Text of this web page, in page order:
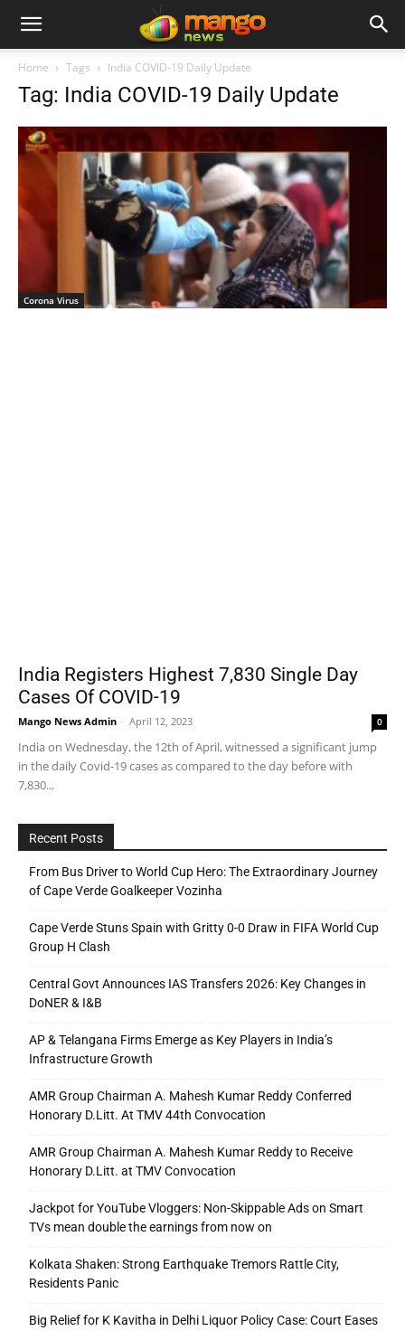
Home Tags India COVID-19 Daily Update
Tag: India COVID-19 Daily Update
Corona Virus
India Registers Highest 7,830 Single Day
Cases Of COVID-19
Mango News Admin - April 12, 2023 0
India on Wednesday, the 12th of April, witnessed a significant jump
in the daily Covid-19 cases as compared to the day before with
7,830...
Recent Posts
From Bus Driver to World Cup Hero: The Extraordinary Journey
of Cape Verde Goalkeeper Vozinha
Cape Verde Stuns Spain with Gritty 0-0 Draw in FIFA World Cup
Group H Clash
Central Govt Announces IAS Transfers 2026: Key Changes in
DoNER & I&B
AP & Telangana Firms Emerge as Key Players in India’s
Infrastructure Growth
AMR Group Chairman A. Mahesh Kumar Reddy Conferred
Honorary D.Litt. At TMV 44th Convocation
AMR Group Chairman A. Mahesh Kumar Reddy to Receive
Honorary D.Litt. at TMV Convocation
Jackpot for YouTube Vloggers: Non-Skippable Ads on Smart
TVs mean double the earnings from now on
Kolkata Shaken: Strong Earthquake Tremors Rattle City,
Residents Panic
Big Relief for K Kavitha in Delhi Liquor Policy Case: Court Eases